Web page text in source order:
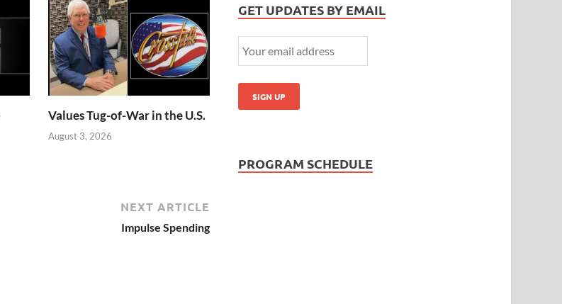
Values Tug-of-War in the U.S.
August 3, 2026
NEXT ARTICLE
Impulse Spending
GET UPDATES BY EMAIL
PROGRAM SCHEDULE